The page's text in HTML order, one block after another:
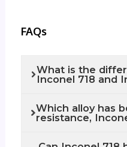
FAQs
What is the
Inconel 718 and
Which alloy has
resistance,